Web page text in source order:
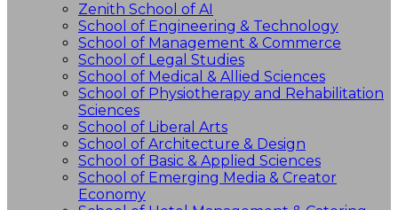
Zenith School of AI
School of Engineering & Technology
School of Management & Commerce
School of Legal Studies
School of Medical & Allied Sciences
School of Physiotherapy and Rehabilitation
Sciences
School of Liberal Arts
School of Architecture & Design
School of Basic & Applied Sciences
School of Emerging Media & Creator
Economy